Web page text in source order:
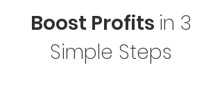
Boost Profits in 3
Simple Steps